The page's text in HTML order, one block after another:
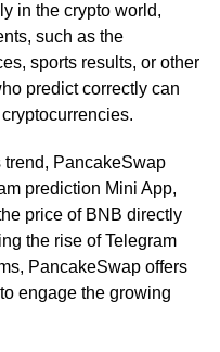
in the crypto world,
such as the
sports results, or other
predict correctly can
PancakeSwap
prediction Mini App,
price of BNB directly
the rise of Telegram
PancakeSwap offers
engage the growing